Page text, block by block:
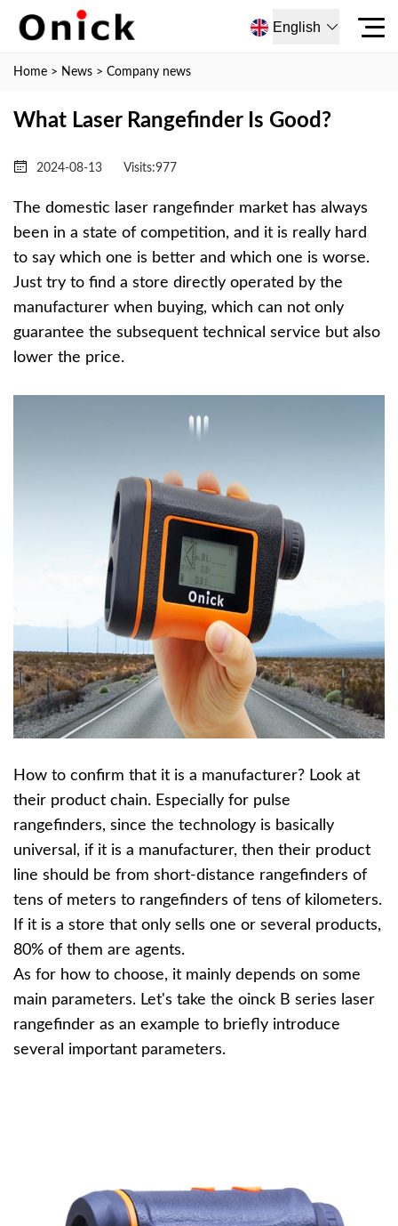
English
Home > News > Company news
What Laser Rangefinder Is Good?
2024-08-13 Visits:977
The domestic laser rangefinder market has always
been in a state of competition, and it is really hard
to say which one is better and which one is worse.
Just try to find a store directly operated by the
manufacturer when buying, which can not only
guarantee the subsequent technical service but also
lower the price.
How to confirm that it is a manufacturer? Look at
their product chain. Especially for pulse
rangefinders, since the technology is basically
universal, if it is a manufacturer, then their product
line should be from short-distance rangefinders of
tens of meters to rangefinders of tens of kilometers.
If it is a store that only sells one or several products,
80% of them are agents.
As for how to choose, it mainly depends on some
main parameters. Let's take the oinck B series laser
rangefinder as an example to briefly introduce
several important parameters.